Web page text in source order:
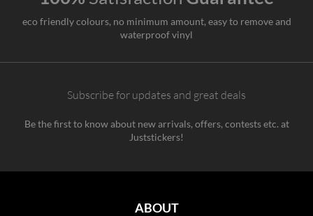
eco friendly colours, no minimum amount, easy to remove and
waterproof vinyl
Subscribe for updates and great deals
Be the first to know about new arrivals, offers, contests etc. at
Juststickers!
ABOUT